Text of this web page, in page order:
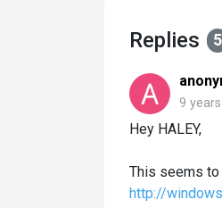
Replies 5
9
Hey HALEY,
This seems
http://